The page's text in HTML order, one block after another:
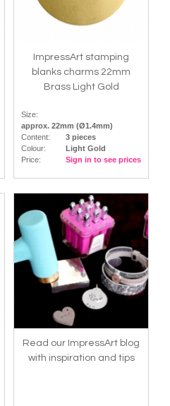
ImpressArt stamping
blanks charms 22mm
Brass Light Gold
Size:
approx. 22mm (Ø1.4mm)
Content:
3 pieces
Colour:
Light Gold
Price:
Sign in to see prices
Read our ImpressArt blog
with inspiration and tips